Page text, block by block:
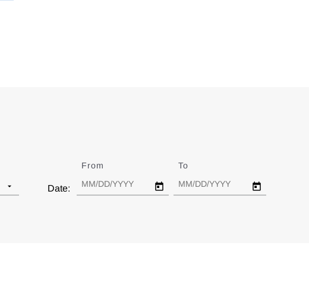
Date:
From To